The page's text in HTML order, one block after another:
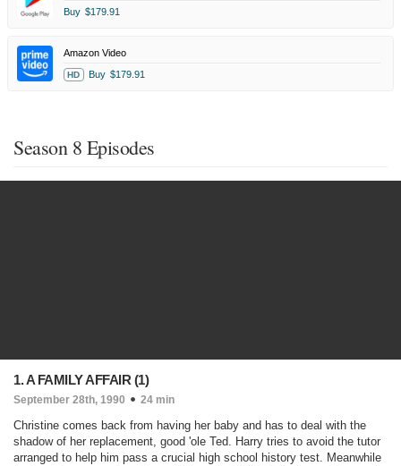
Buy $179.91
Amazon Video
HD Buy $179.91
Season 8 Episodes
1. A FAMILY AFFAIR (1)
September 28th, 1990 24 min
Christine comes back from having her baby and has to deal with the
shadow of her replacement, good 'ole Ted. Harry tries to avoid the tutor
arranged to help him pass a crucial high school history test. Meanwhile